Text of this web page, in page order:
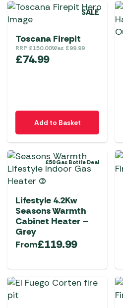
SALE
Toscana Firepit
RRP £150.00Was £99.99
£74.99
Add to Basket
£50 Gas Bottle Deal
Lifestyle 4.2Kw
Seasons Warmth
Cabinet Heater –
Grey
From£119.99